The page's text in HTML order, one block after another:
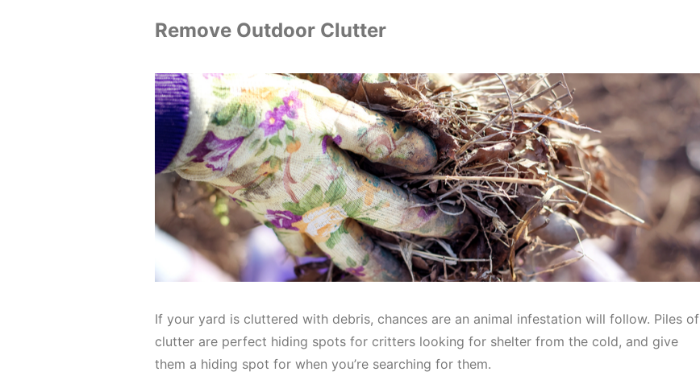
Remove Outdoor Clutter
If your yard is cluttered with debris, chances are an animal infestation will follow. Piles of
clutter are perfect hiding spots for critters looking for shelter from the cold, and give
them a hiding spot for when you’re searching for them.